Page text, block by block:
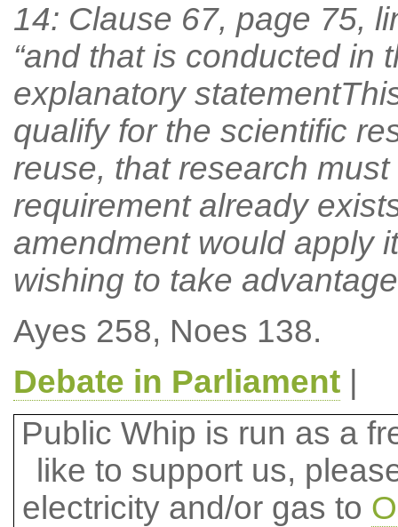
14: Clause 67, page 75,
“and that is conducted in
explanatory
qualify for the scientific
reuse, that research
requirement already
amendment would apply
wishing to take
Ayes 258, Noes 138.
Debate in Parliament|
Public Whip is run as a
like to support us,
electricity and/or gas to